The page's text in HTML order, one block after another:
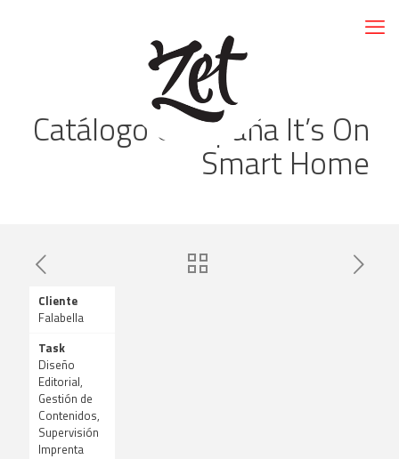
Catálogo Campaña It’s On
Smart Home
Cliente
Falabella
Task
Diseño
Editorial,
Gestión de
Contenidos,
Supervisión
Imprenta